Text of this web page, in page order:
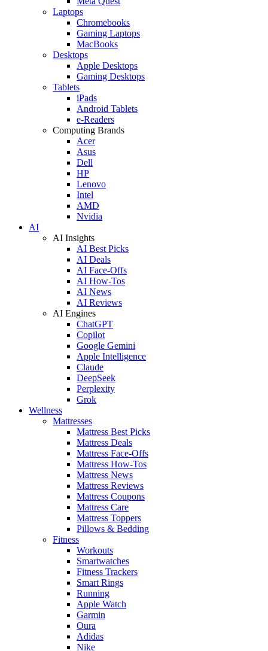
Laptops
Chromebooks
Gaming Laptops
MacBooks
Desktops
Apple Desktops
Gaming Desktops
Tablets
iPads
Android Tablets
e-Readers
Computing Brands
Acer
Asus
Dell
HP
Lenovo
Intel
AMD
Nvidia
AI
AI Insights
AI Best Picks
AI Deals
AI Face-Offs
AI How-Tos
AI News
AI Reviews
AI Engines
ChatGPT
Copilot
Google Gemini
Apple Intelligence
Claude
DeepSeek
Perplexity
Grok
Wellness
Mattresses
Mattress Best Picks
Mattress Deals
Mattress Face-Offs
Mattress How-Tos
Mattress News
Mattress Reviews
Mattress Coupons
Mattress Care
Mattress Toppers
Pillows & Bedding
Fitness
Workouts
Smartwatches
Fitness Trackers
Smart Rings
Running
Apple Watch
Garmin
Oura
Adidas
Nike